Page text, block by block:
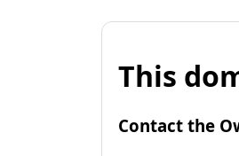
This
Contact the